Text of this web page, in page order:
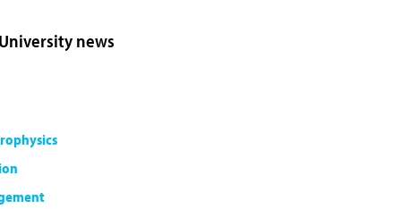
news